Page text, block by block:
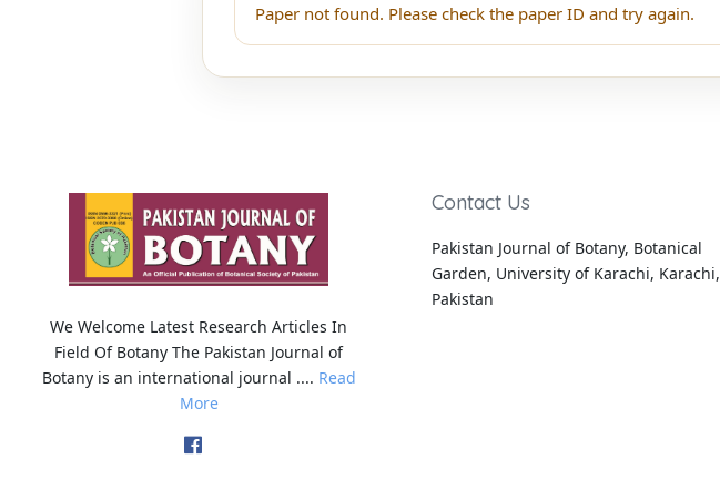
Paper not found. Please check the paper ID and try again.
We Welcome Latest Research Articles In
Field Of Botany The Pakistan Journal of
Botany is an international journal .... Read
More
Contact Us
Pakistan Journal of Botany, Botanical
Garden, University of Karachi, Karachi,
Pakistan